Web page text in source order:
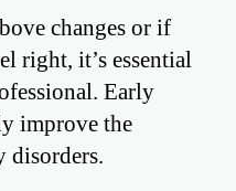
changes or if
right, it’s essential
Early
improve the
disorders.